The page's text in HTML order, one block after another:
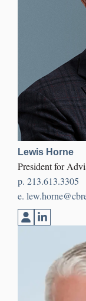
Lewis Horne
President for
p. 213.613.3305
e.